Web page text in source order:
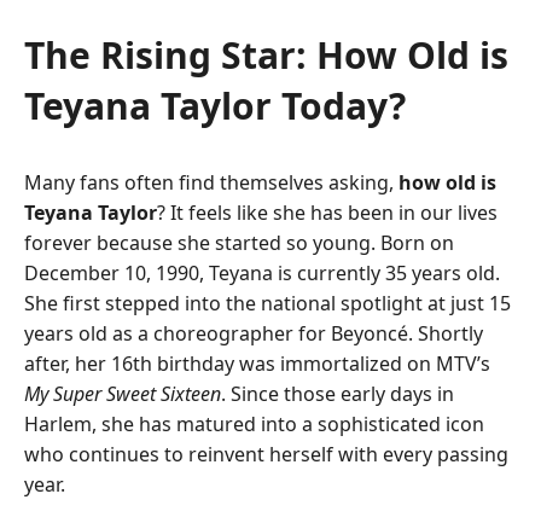
The Rising Star: How Old is
Teyana Taylor Today?
Many fans often find themselves asking, how old is
Teyana Taylor? It feels like she has been in our lives
forever because she started so young. Born on
December 10, 1990, Teyana is currently 35 years old.
She first stepped into the national spotlight at just 15
years old as a choreographer for Beyoncé. Shortly
after, her 16th birthday was immortalized on MTV’s
My Super Sweet Sixteen. Since those early days in
Harlem, she has matured into a sophisticated icon
who continues to reinvent herself with every passing
year.